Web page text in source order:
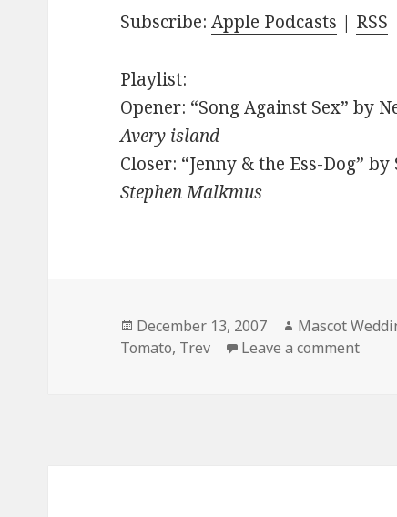
Subscribe:Apple Podcasts | RSS
Playlist:
Opener: “Song Against Sex” by
Avery island
Closer: “Jenny & the Ess-Dog”
Stephen Malkmus
Posted
on
December 13, 2007 Author
Mascot
Tomato, Trev Leave a commenton